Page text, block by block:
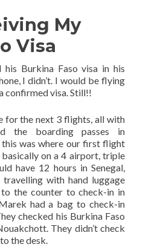
My
Visa
Burkina Faso visa in his
I didn’t. I would be flying
confirmed visa. Still!!
for the next 3 flights, all with
the boarding passes in
was where our first flight
on a 4 airport, triple
have 12 hours in Senegal,
with hand luggage
the counter to check-in in
had a bag to check-in
checked his Burkina Faso
They didn’t check
the desk.